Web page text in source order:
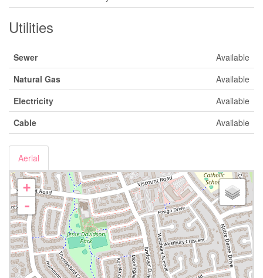
Utilities
Sewer
Available
Natural Gas
Available
Electricity
Available
Cable
Available
Aerial
+
-